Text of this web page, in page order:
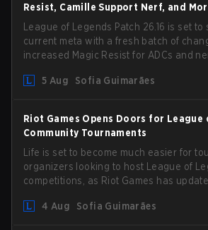
Resist, Camille Support Nerf, and
League of Legends Patch 26.16 is set to
current meta with a fresh batch of
increased Magic Resist for ADCs and
5 Aug
Sofia Guimarães
Riot Games Opens Doors for League
Community Tournaments
Life is set to become much easier for
organizers looking to host League of
competitions, as Riot Games has
outdated restrictions.
4 Aug Sofia Guimarães